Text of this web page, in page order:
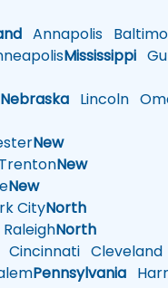
Annapolis
Mississippi
Nebraska Lincoln
New
New
New
CityNorth
RaleighNorth
Cincinnati Cleveland
Pennsylvania